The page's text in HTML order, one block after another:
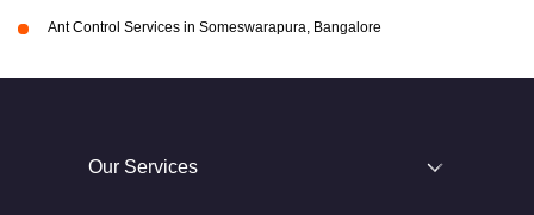
Ant Control Services in Someswarapura, Bangalore
Our Services